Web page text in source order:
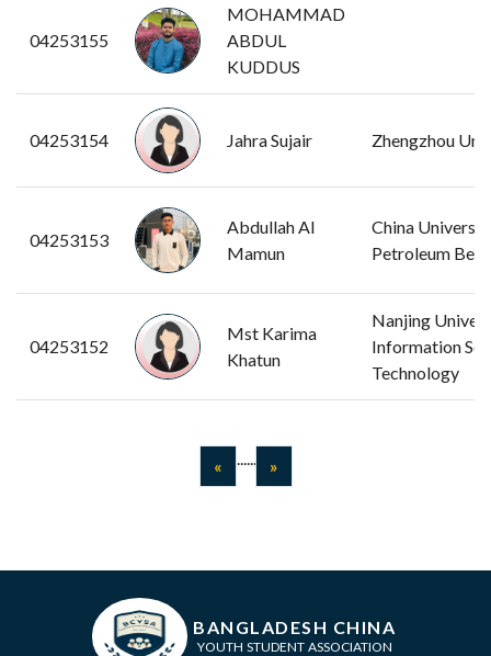
04253155
MOHAMMAD
ABDUL
KUDDUS
04253154 Jahra Sujair Zhengzhou
04253153
Abdullah Al
Mamun
China
Petroleum
04253152
Mst Karima
Khatun
Nanjing
Information
Technology
«Previous
...... »Next
BANGLADESH CHINA
YOUTH STUDENT ASSOCIATION